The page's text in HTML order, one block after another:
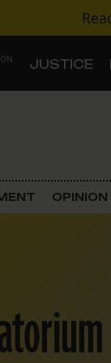
JUSTICE
OPINION